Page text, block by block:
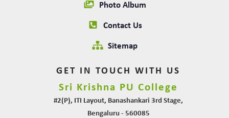
Photo Album
Contact Us
Sitemap
GET IN TOUCH WITH US
Sri Krishna PU College
#2(P), ITI Layout, Banashankari 3rd Stage,
Bengaluru - 560085